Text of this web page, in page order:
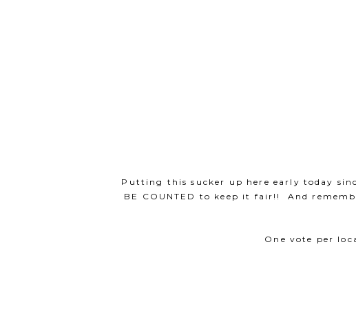
Putting this sucker up here early today
BE COUNTED to keep it fair!! And
One vote per